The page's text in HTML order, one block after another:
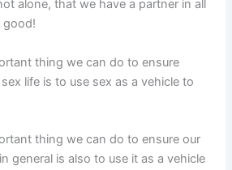
alone, that we have a partner in all
good!
thing we can do to ensure
life is to use sex as a vehicle to
thing we can do to ensure our
general is also to use it as a vehicle